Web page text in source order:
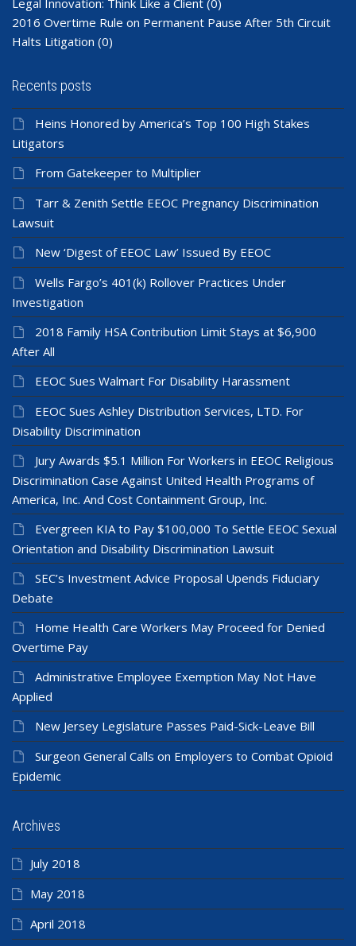
2016 Overtime Rule on Permanent Pause After 5th Circuit
Halts Litigation (0)
Recents posts
Heins Honored by America’s Top 100 High Stakes
Litigators
From Gatekeeper to Multiplier
Tarr & Zenith Settle EEOC Pregnancy Discrimination
Lawsuit
New ‘Digest of EEOC Law’ Issued By EEOC
Wells Fargo’s 401(k) Rollover Practices Under
Investigation
2018 Family HSA Contribution Limit Stays at $6,900
After All
EEOC Sues Walmart For Disability Harassment
EEOC Sues Ashley Distribution Services, LTD. For
Disability Discrimination
Jury Awards $5.1 Million For Workers in EEOC Religious
Discrimination Case Against United Health Programs of
America, Inc. And Cost Containment Group, Inc.
Evergreen KIA to Pay $100,000 To Settle EEOC Sexual
Orientation and Disability Discrimination Lawsuit
SEC’s Investment Advice Proposal Upends Fiduciary
Debate
Home Health Care Workers May Proceed for Denied
Overtime Pay
Administrative Employee Exemption May Not Have
Applied
New Jersey Legislature Passes Paid-Sick-Leave Bill
Surgeon General Calls on Employers to Combat Opioid
Epidemic
Archives
July 2018
May 2018
April 2018